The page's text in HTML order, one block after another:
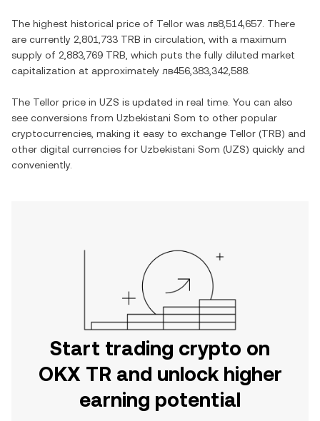
The highest historical price of Tellor was лв8,514,657 . There
are currently 2,801,733 TRB in circulation, with a maximum
supply of 2,883,769 TRB , which puts the fully diluted market
capitalization at approximately лв456,383,342,588
The Tellor price in UZS is updated in real time. You can also
see conversions from Uzbekistani Som to other popular
cryptocurrencies, making it easy to exchange Tellor (TRB) and
other digital currencies for Uzbekistani Som (UZS) quickly and
conveniently.
Start trading crypto on
OKX TR and unlock higher
earning potential